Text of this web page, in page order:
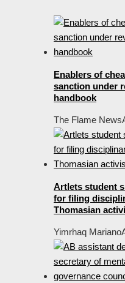
Enablers of
sanction under
handbook
The Flame News
Artlets student
for filing
Thomasian
Yimrhaq Mariano